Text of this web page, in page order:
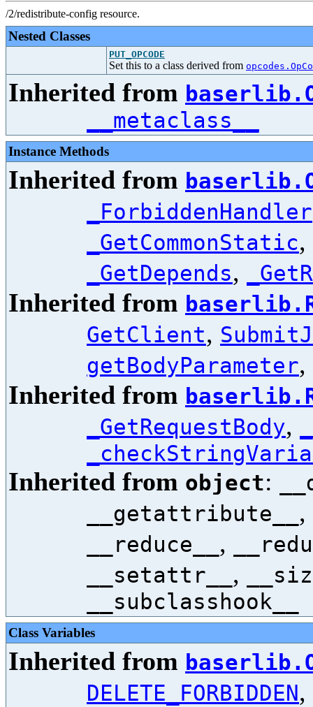
/2/redistribute-config resource.
Nested Classes
PUT_OPCODE
Set this to a class derived from
Inherited from
__metaclass__
Instance Methods
Inherited from
_ForbiddenHandler
_GetCommonStatic,
_GetDepends,
Inherited from
GetClient,
getBodyParameter,
Inherited from
_GetRequestBody,
Inherited from object:
__getattribute__ ,
__reduce__ ,
__setattr__ ,
__subclasshook__
Class Variables
Inherited from
DELETE_FORBIDDEN,